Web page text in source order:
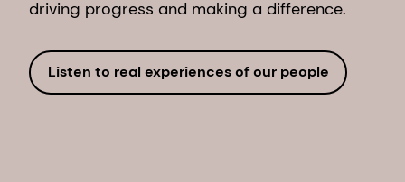
driving progress and making a difference.
Listen to real experiences of our people